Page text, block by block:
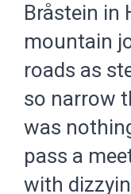
Bråstein in
mountain
roads as
so narrow
was
pass a
with